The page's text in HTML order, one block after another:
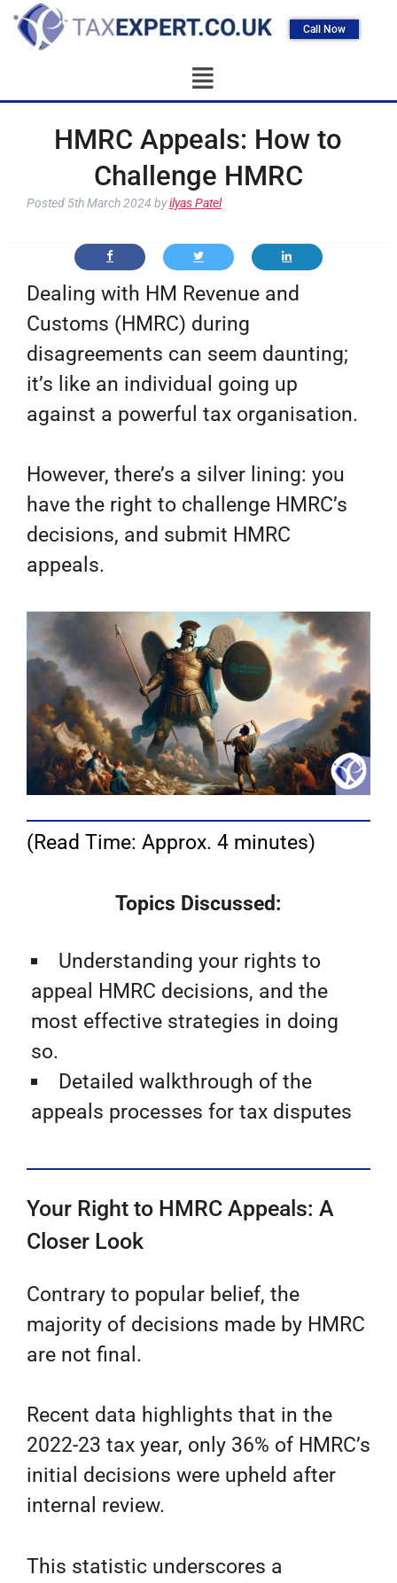
Call Now
HMRC Appeals: How to
Challenge HMRC
Posted 5th March 2024 byilyas Patel
Dealing with HM Revenue and
Customs (HMRC) during
disagreements can seem daunting;
it’s like an individual going up
against a powerful tax organisation.
However, there’s a silver lining: you
have the right to challenge HMRC’s
decisions, and submit HMRC
appeals.
(Read Time: Approx. 4 minutes)
Topics Discussed:
Understanding your rights to
appeal HMRC decisions, and the
most effective strategies in doing
so.
Detailed walkthrough of the
appeals processes for tax disputes
Your Right to HMRC Appeals: A
Closer Look
Contrary to popular belief, the
majority of decisions made by HMRC
are not final.
Recent data highlights that in the
2022-23 tax year, only 36% of HMRC’s
initial decisions were upheld after
internal review.
This statistic underscores a